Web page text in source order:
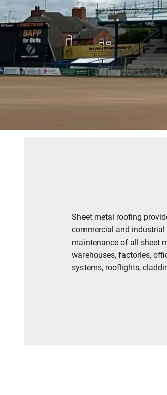
Sheet metal roofing
commercial and industrial
maintenance of all sheet
warehouses, factories,
systems, rooflights,